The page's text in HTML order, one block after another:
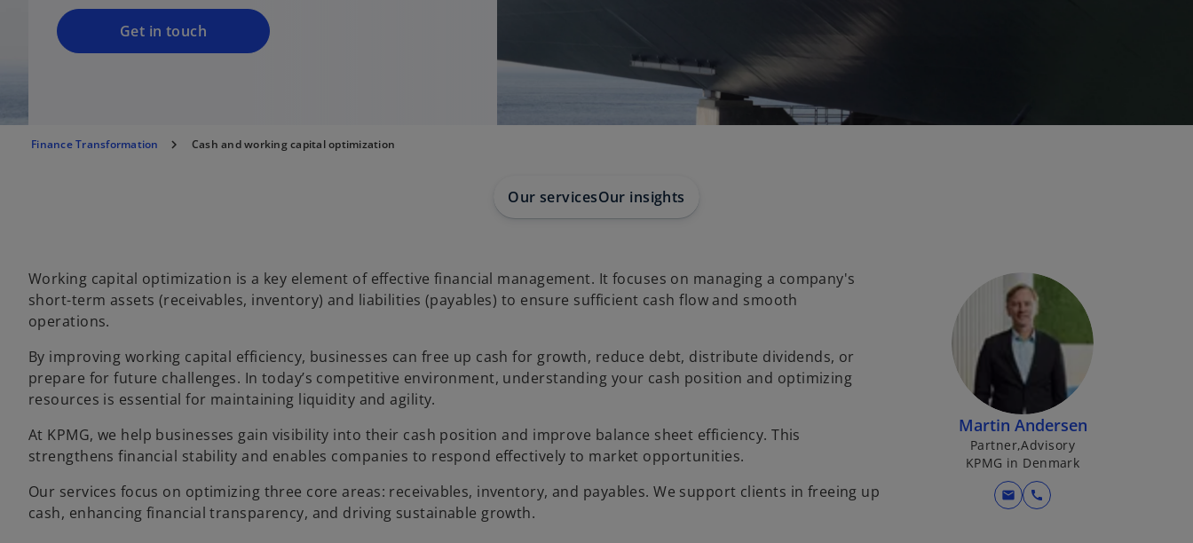
Get in touch
Finance Transformation Cash and working capital optimization
Our servicesOur insights
Working capital optimization is a key element of effective financial management. It focuses on managing a company's
short-term assets (receivables, inventory) and liabilities (payables) to ensure sufficient cash flow and smooth
operations.
By improving working capital efficiency, businesses can free up cash for growth, reduce debt, distribute dividends, or
prepare for future challenges. In today’s competitive environment, understanding your cash position and optimizing
resources is essential for maintaining liquidity and agility.
At KPMG, we help businesses gain visibility into their cash position and improve balance sheet efficiency. This
strengthens financial stability and enables companies to respond effectively to market opportunities.
Our services focus on optimizing three core areas: receivables, inventory, and payables. We support clients in freeing up
cash, enhancing financial transparency, and driving sustainable growth.
Martin Andersen
Partner,Advisory
KPMG in Denmark
mail call